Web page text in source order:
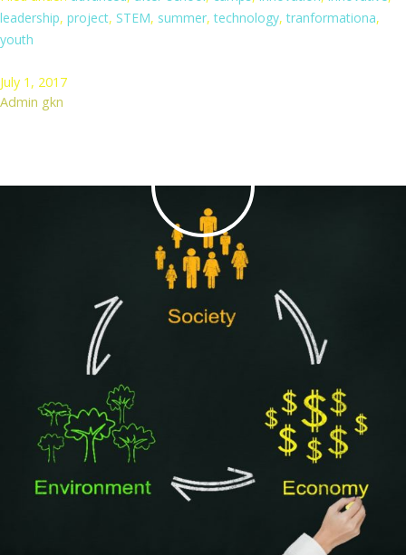
leadership, project, STEM, summer,technology,tranformationa,
youth
July 1, 2017
Admin gkn